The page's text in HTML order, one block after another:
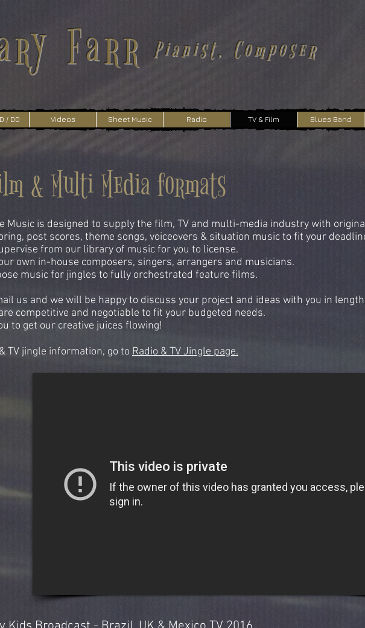
Farr Pianist, Composer
/ DD Videos Sheet Music Radio TV & Film Blues Band
& Multi Media formats
Music is designed to supply the film, TV and multi-media industry with
post scores, theme songs, voiceovers & situation music to fit your
from our library of music for you to license.
own in-house composers, singers, arrangers and musicians.
music for jingles to fully orchestrated feature films.
us and we will be happy to discuss your project and ideas with you in
competitive and negotiable to fit your budgeted needs.
to get our creative juices flowing!
TV jingle information, go to Radio & TV Jingle page.